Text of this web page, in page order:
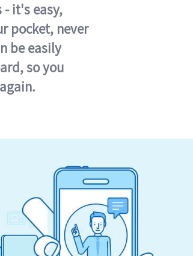
- it's easy,
pocket, never
be easily
so you